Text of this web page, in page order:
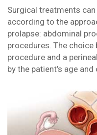
Surgical treatments
according to the
prolapse: abdominal
procedures. The choice
procedure and a
by the patient’s age